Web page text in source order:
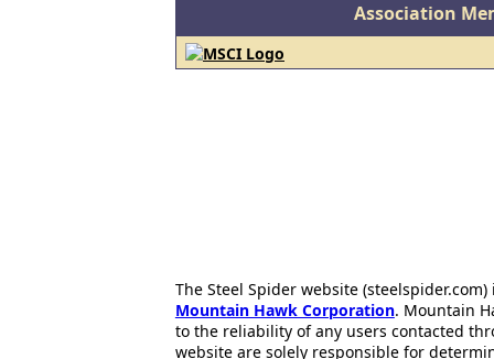
Association
The Steel Spider website
Mountain Hawk Corporation. Mountain
to the reliability of any users contacted
website are solely responsible for